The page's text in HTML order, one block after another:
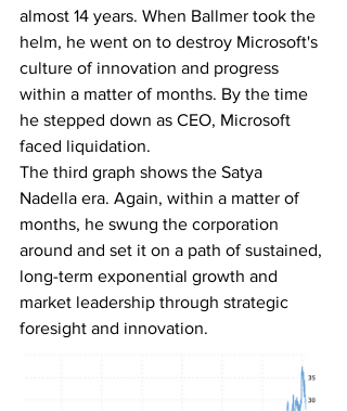
almost 14 years. When Ballmer took the
helm, he went on to destroy Microsoft's
culture of innovation and progress
within a matter of months. By the time
he stepped down as CEO, Microsoft
faced liquidation.
The third graph shows the Satya
Nadella era. Again, within a matter of
months, he swung the corporation
around and set it on a path of sustained,
long-term exponential growth and
market leadership through strategic
foresight and innovation.